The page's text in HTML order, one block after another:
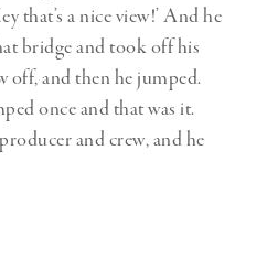
that’s a nice view!’ And he
bridge and took off his
off, and then he jumped.
once and that was it.
and crew, and he